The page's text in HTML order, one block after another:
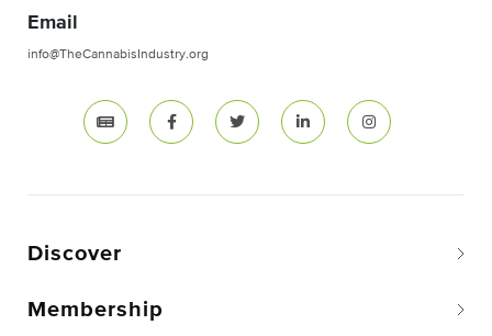
Email
info@TheCannabisIndustry.org
Discover
Membership